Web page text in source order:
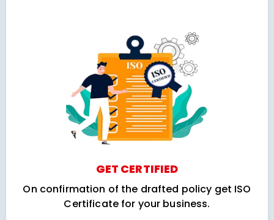
GET CERTIFIED
On confirmation of the drafted policy get ISO
Certificate for your business.